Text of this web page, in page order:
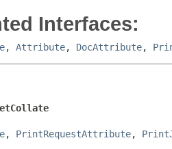
Interfaces:
, Attribute, DocAttribute,
, PrintRequestAttribute,